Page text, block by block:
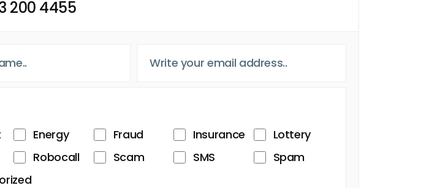
200 4455
Energy Fraud Insurance
Lottery
Robocall Scam SMS
Spam